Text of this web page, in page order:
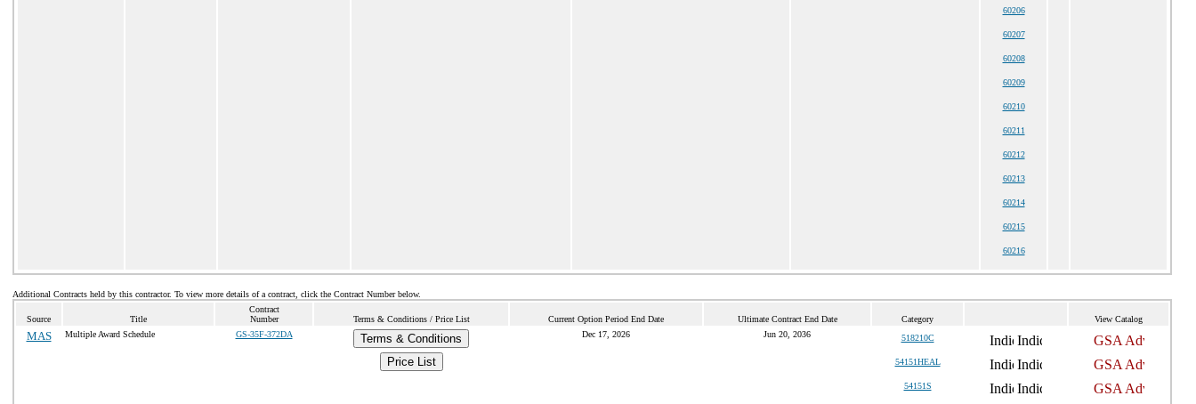
60206
60207
60208
60209
60210
60211
60212
60213
60214
60215
60216
Additional Contracts held by this contractor. To view more details of a contract, click the Contract Number below.
Source Title
Contract
Number
Terms & Conditions / Price List Current Option Period End Date Ultimate Contract End Date Category View Catalog
MAS Multiple Award Schedule GS-35F-372DA
Terms & Conditions
Price List
Dec 17, 2026 Jun 20, 2036 518210C
54151HEAL
54151S